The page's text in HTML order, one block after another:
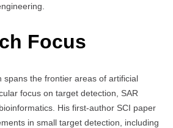
Focus
spans the frontier areas of artificial
focus on target detection, SAR
His first-author SCI paper
in small target detection, including